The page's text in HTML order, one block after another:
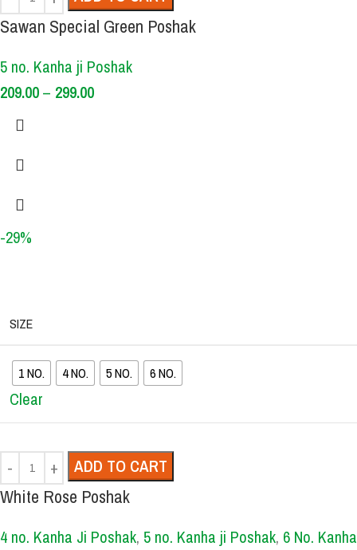
Sawan Special Green Poshak
5 no. Kanha ji Poshak
209.00– 299.00
-29%
SIZE
1 NO. 4 NO. 5 NO. 6 NO.
Clear
ADD TO CART
White Rose Poshak
4 no. Kanha Ji Poshak, 5 no. Kanha ji Poshak, 6 No. Kanha